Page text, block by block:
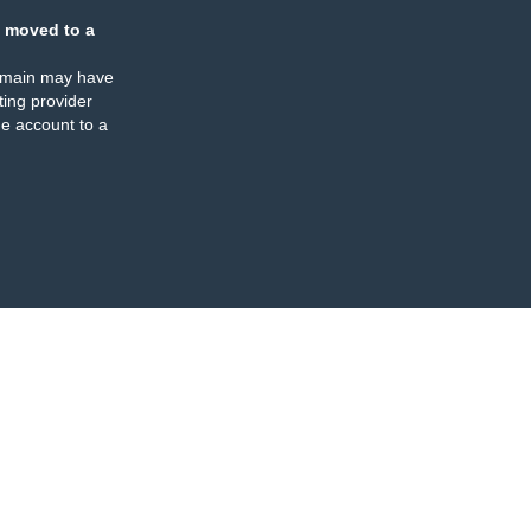
moved to a
may have
provider
account to a